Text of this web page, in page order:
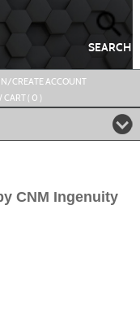
SEARCH
CREATE ACCOUNT
CART ( 0 )
CNM Ingenuity